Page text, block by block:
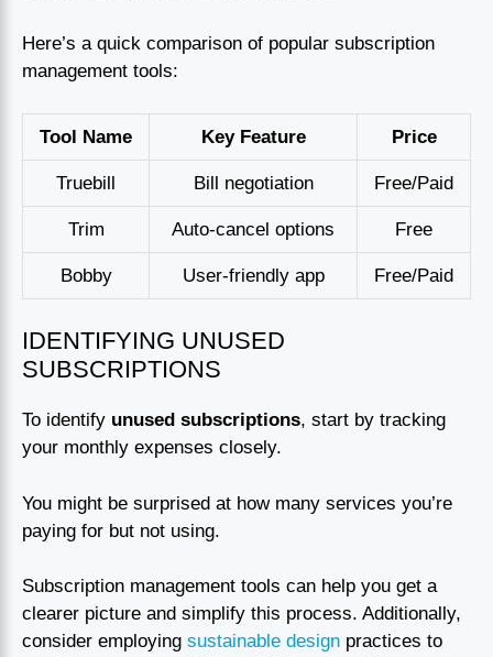
Here’s a quick comparison of popular subscription
management tools:
Tool Name Key Feature Price
Truebill Bill negotiation Free/Paid
Trim Auto-cancel options Free
Bobby User-friendly app Free/Paid
IDENTIFYING UNUSED
SUBSCRIPTIONS
To identify unused subscriptions, start by tracking
your monthly expenses closely.
You might be surprised at how many services you’re
paying for but not using.
Subscription management tools can help you get a
clearer picture and simplify this process. Additionally,
consider employing sustainable design practices to